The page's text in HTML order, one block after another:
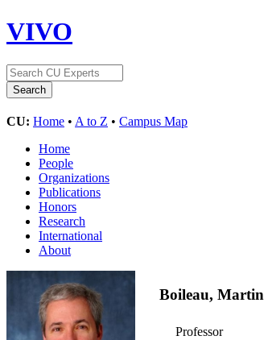
VIVO
CU: Home • A to Z • Campus Map
Home
People
Organizations
Publications
Honors
Research
International
About
Boileau, Martin
Professor